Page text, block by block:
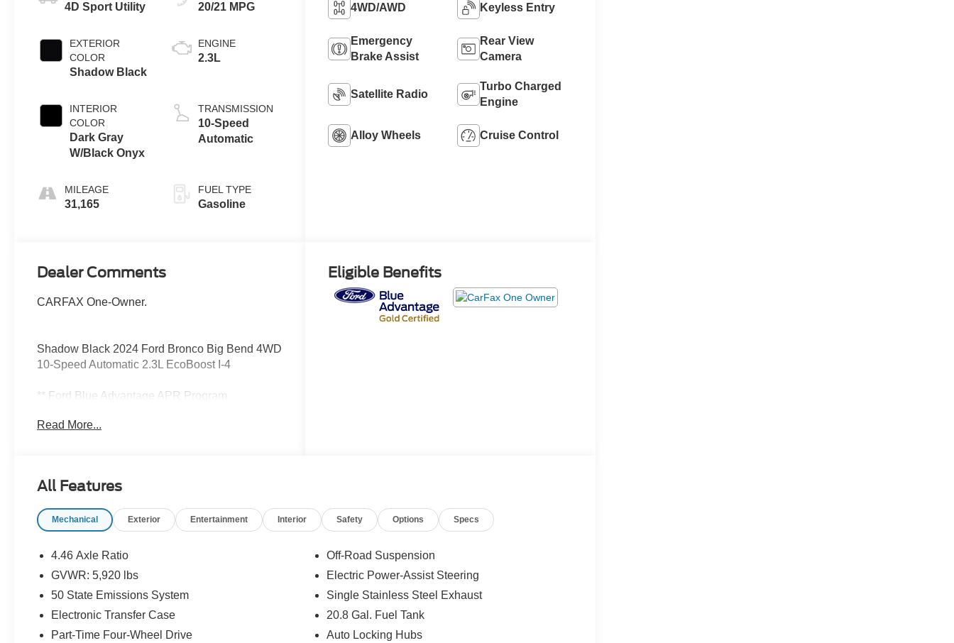
4D Sport Utility
EXTERIOR
COLOR
Shadow Black
INTERIOR
COLOR
Dark Gray
W/Black Onyx
MILEAGE
31,165
20/21 MPG
ENGINE
2.3L
TRANSMISSION
10-Speed
Automatic
FUEL TYPE
Gasoline
4WD/AWD Keyless Entry
Emergency
Brake Assist
Rear View
Camera
Satellite Radio
Turbo Charged
Engine
Alloy Wheels Cruise Control
Dealer Comments
CARFAX One-Owner.
Shadow Black 2024 Ford Bronco Big Bend 4WD
10-Speed Automatic 2.3L EcoBoost I-4
** Ford Blue Advantage APR Program
4.49% for 1-36 Months
Vehicle must be Ford CPO Gold or Blue
Vehicle must be lower than 80,000 miles
Ford Gold Certified Details:
* Warranty Deductible: $100
* Vehicle History
Read More...
Eligible Benefits
All Features
Mechanical Exterior Entertainment Interior Safety Options Specs
4.46 Axle Ratio
GVWR: 5,920 lbs
50 State Emissions System
Electronic Transfer Case
Part-Time Four-Wheel Drive
Off-Road Suspension
Electric Power-Assist Steering
Single Stainless Steel Exhaust
20.8 Gal. Fuel Tank
Auto Locking Hubs